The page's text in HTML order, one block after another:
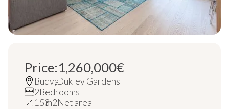
Price:1,260,000€
Budva
,Dukley Gardens
2Bedrooms
153m2Net area